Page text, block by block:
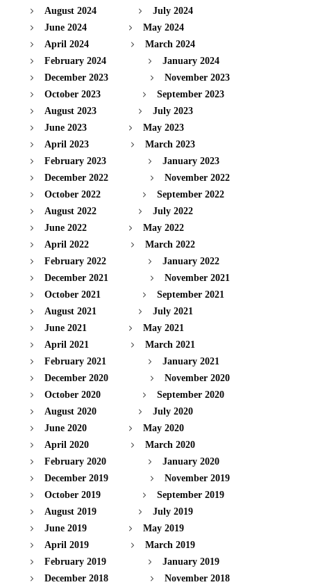
August 2024
July 2024
June 2024
May 2024
April 2024
March 2024
February 2024
January 2024
December 2023
November 2023
October 2023
September 2023
August 2023
July 2023
June 2023
May 2023
April 2023
March 2023
February 2023
January 2023
December 2022
November 2022
October 2022
September 2022
August 2022
July 2022
June 2022
May 2022
April 2022
March 2022
February 2022
January 2022
December 2021
November 2021
October 2021
September 2021
August 2021
July 2021
June 2021
May 2021
April 2021
March 2021
February 2021
January 2021
December 2020
November 2020
October 2020
September 2020
August 2020
July 2020
June 2020
May 2020
April 2020
March 2020
February 2020
January 2020
December 2019
November 2019
October 2019
September 2019
August 2019
July 2019
June 2019
May 2019
April 2019
March 2019
February 2019
January 2019
December 2018
November 2018